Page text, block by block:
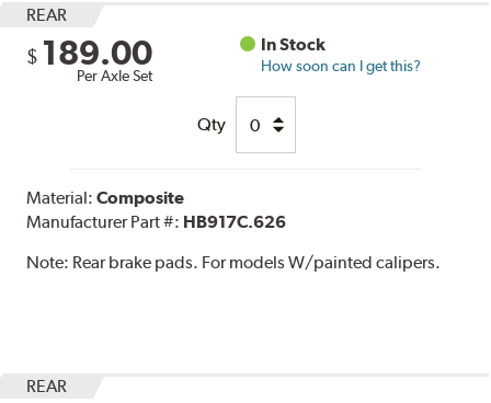
REAR
$ 189.00
Per Axle Set
In Stock
How soon can I get this?
Qty
Material:Composite
Manufacturer Part #: HB917C.626
Note: Rear brake pads. For models W/painted calipers.
REAR